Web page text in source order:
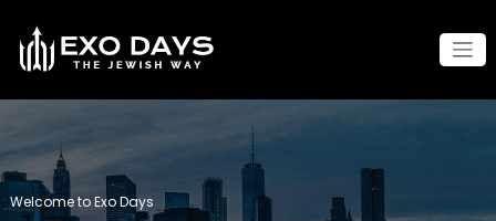
content
Welcome to Exo Days